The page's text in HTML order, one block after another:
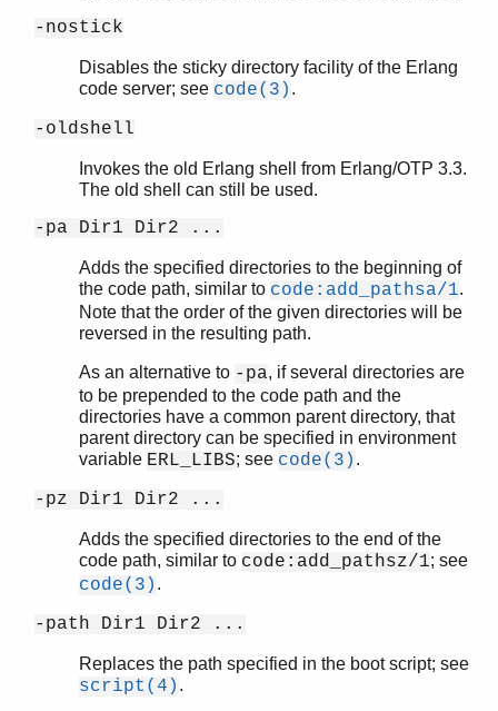
-nostick
Disables the sticky directory facility of the Erlang
code server; see code(3) .
-oldshell
Invokes the old Erlang shell from Erlang/OTP 3.3.
The old shell can still be used.
-pa Dir1 Dir2 ...
Adds the specified directories to the beginning of
the code path, similar to code:add_pathsa/1.
Note that the order of the given directories will be
reversed in the resulting path.
As an alternative to -pa, if several directories are
to be prepended to the code path and the
directories have a common parent directory, that
parent directory can be specified in environment
variable ERL_LIBS; see code(3) .
-pz Dir1 Dir2 ...
Adds the specified directories to the end of the
code path, similar to code:add_pathsz/1; see
code(3) .
-path Dir1 Dir2 ...
Replaces the path specified in the boot script; see
script(4) .